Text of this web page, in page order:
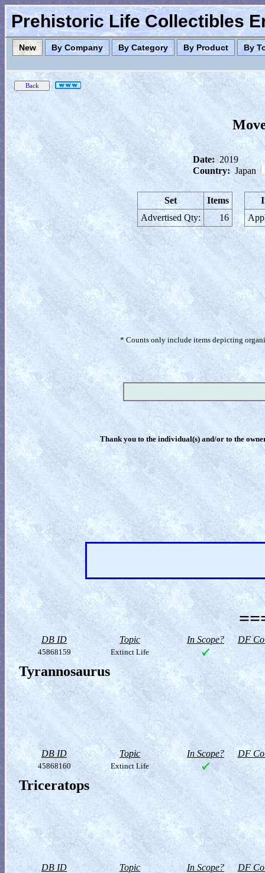
Prehistoric Life Collectibles
New By Company By Category By Product By
Date: 2019
Country: Japan
Set
Items
Advertised Qty:
16
* Counts only include items depicting
Thank you to the individual(s) and/or to the
DB ID Topic In Scope? DF
45868159 Extinct Life
Tyrannosaurus
DB ID Topic In Scope? DF
45868160 Extinct Life
Triceratops
DB ID Topic In Scope? DF